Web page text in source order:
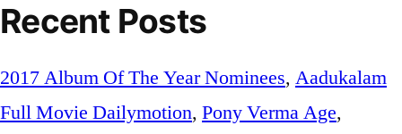
Recent Posts
2017 Album Of The Year Nominees, Aadukalam
Full Movie Dailymotion, Pony Verma Age,